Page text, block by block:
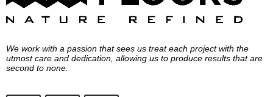
We work with a passion that sees us treat each project with the
utmost care and dedication, allowing us to produce results that are
second to none.